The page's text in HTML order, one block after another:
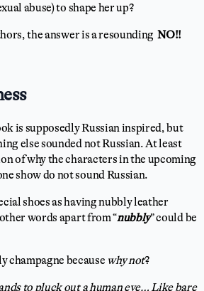
abuse) to shape her up?
the answer is a resoundingNO!!
is supposedly Russian inspired, but
else sounded not Russian. At least
of why the characters in the upcoming
show do not sound Russian.
shoes as having nubbly leather
words apart from “nubbly” could be
champagne because why not?
to pluck out a human eye… Like bare